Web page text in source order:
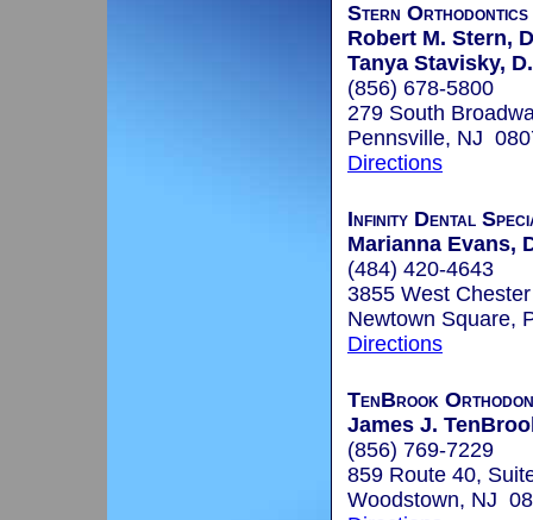
Stern Orthodontics
Robert M. Stern,
Tanya Stavisky,
(856) 678-5800
279 South
Pennsville, NJ
Directions
Infinity Dental
Marianna Evans,
(484) 420-4643
3855 West
Newtown Square,
Directions
TenBrook
James J.
(856) 769-7229
859 Route 40,
Woodstown, NJ